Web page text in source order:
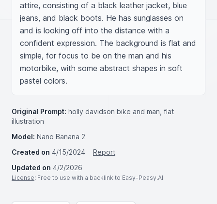
attire, consisting of a black leather jacket, blue
jeans, and black boots. He has sunglasses on
and is looking off into the distance with a
confident expression. The background is flat and
simple, for focus to be on the man and his
motorbike, with some abstract shapes in soft
pastel colors.
Original Prompt: holly davidson bike and man, flat
illustration
Model: Nano Banana 2
Created on 4/15/2024
Report
Updated on 4/2/2026
License: Free to use with a backlink to Easy-Peasy.AI